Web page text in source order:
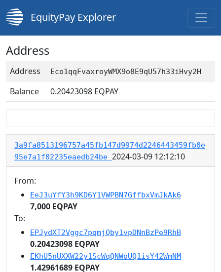
EquityPay Explorer
Address
Address Eco1qqFvaxroyWMX9o8E9qU57h33iHvy2H
Balance 0.20423098 EQPAY
3a9fa8513196757a45fb147d9974d2246443459fb0e
95e7a1f02235eaedb24be 2024-03-09 12:12:10
From:
EeJ3uYfY3h9KD6Y1VWPBN7GffbxVmJkAk6
7,000 EQPAY
To:
EPJydXT2Vggc7pqmjQby1vpDNnBzPe9RhB
0.20423098 EQPAY
EKhU5nUXXW22y1ScWqQNWoUQ1isY42WmNM
1.42961689 EQPAY